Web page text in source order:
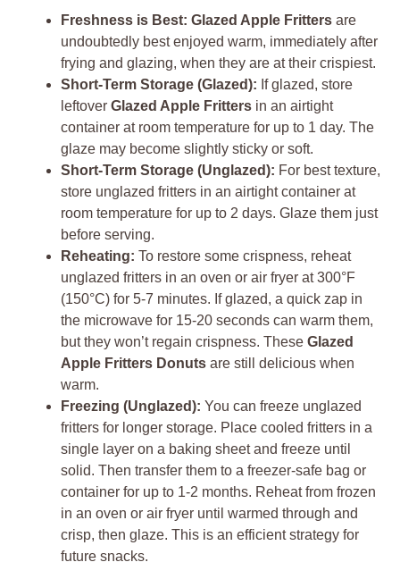
Freshness is Best: Glazed Apple Fritters are
undoubtedly best enjoyed warm, immediately after
frying and glazing, when they are at their crispiest.
Short-Term Storage (Glazed): If glazed, store
leftover Glazed Apple Fritters in an airtight
container at room temperature for up to 1 day. The
glaze may become slightly sticky or soft.
Short-Term Storage (Unglazed): For best texture,
store unglazed fritters in an airtight container at
room temperature for up to 2 days. Glaze them just
before serving.
Reheating: To restore some crispness, reheat
unglazed fritters in an oven or air fryer at 300°F
(150°C) for 5-7 minutes. If glazed, a quick zap in
the microwave for 15-20 seconds can warm them,
but they won’t regain crispness. These Glazed
Apple Fritters Donuts are still delicious when
warm.
Freezing (Unglazed): You can freeze unglazed
fritters for longer storage. Place cooled fritters in a
single layer on a baking sheet and freeze until
solid. Then transfer them to a freezer-safe bag or
container for up to 1-2 months. Reheat from frozen
in an oven or air fryer until warmed through and
crisp, then glaze. This is an efficient strategy for
future snacks.